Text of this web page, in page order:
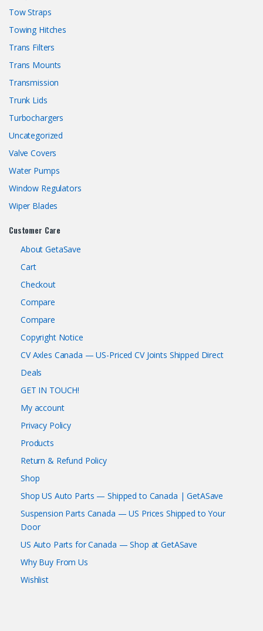
Tow Straps
Towing Hitches
Trans Filters
Trans Mounts
Transmission
Trunk Lids
Turbochargers
Uncategorized
Valve Covers
Water Pumps
Window Regulators
Wiper Blades
Customer Care
About GetaSave
Cart
Checkout
Compare
Compare
Copyright Notice
CV Axles Canada — US-Priced CV Joints Shipped Direct
Deals
GET IN TOUCH!
My account
Privacy Policy
Products
Return & Refund Policy
Shop
Shop US Auto Parts — Shipped to Canada | GetASave
Suspension Parts Canada — US Prices Shipped to Your
Door
US Auto Parts for Canada — Shop at GetASave
Why Buy From Us
Wishlist